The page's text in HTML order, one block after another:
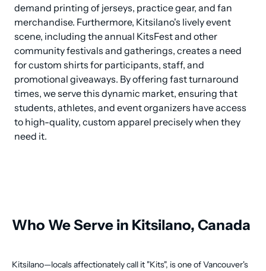
demand printing of jerseys, practice gear, and fan
merchandise. Furthermore, Kitsilano's lively event
scene, including the annual KitsFest and other
community festivals and gatherings, creates a need
for custom shirts for participants, staff, and
promotional giveaways. By offering fast turnaround
times, we serve this dynamic market, ensuring that
students, athletes, and event organizers have access
to high-quality, custom apparel precisely when they
need it.
Who We Serve in Kitsilano, Canada
Kitsilano—locals affectionately call it "Kits", is one of Vancouver's